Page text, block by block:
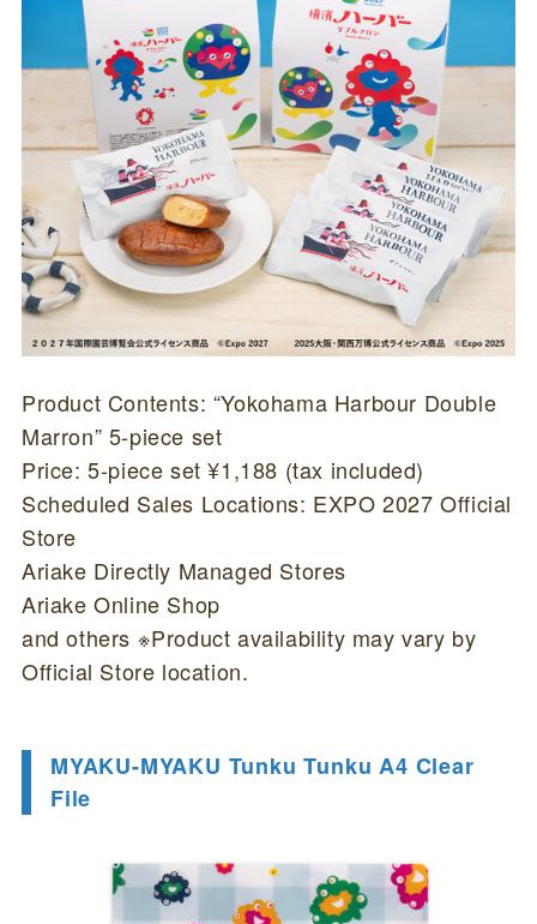
Product Contents: “Yokohama Harbour Double
Marron” 5-piece set
Price: 5-piece set ¥1,188 (tax included)
Scheduled Sales Locations: EXPO 2027 Official
Store
Ariake Directly Managed Stores
Ariake Online Shop
and others ※Product availability may vary by
Official Store location.
MYAKU-MYAKU Tunku Tunku A4 Clear
File